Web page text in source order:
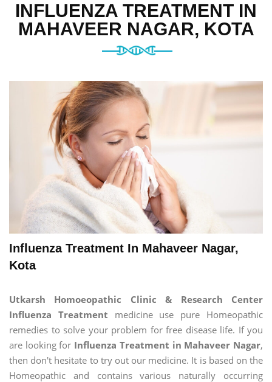
INFLUENZA TREATMENT IN
MAHAVEER NAGAR, KOTA
Influenza Treatment In Mahaveer Nagar,
Kota
Utkarsh Homoeopathic Clinic & Research Center
Influenza Treatment medicine use pure Homeopathic
remedies to solve your problem for free disease life. If you
are looking for Influenza Treatment in Mahaveer Nagar,
then don't hesitate to try out our medicine. It is based on the
Homeopathic and contains various naturally occurring